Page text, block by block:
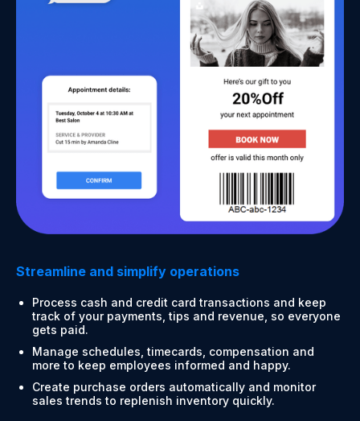
Streamline and simplify operations
Process cash and credit card transactions and keep
track of your payments, tips and revenue, so everyone
gets paid.
Manage schedules, timecards, compensation and
more to keep employees informed and happy.
Create purchase orders automatically and monitor
sales trends to replenish inventory quickly.